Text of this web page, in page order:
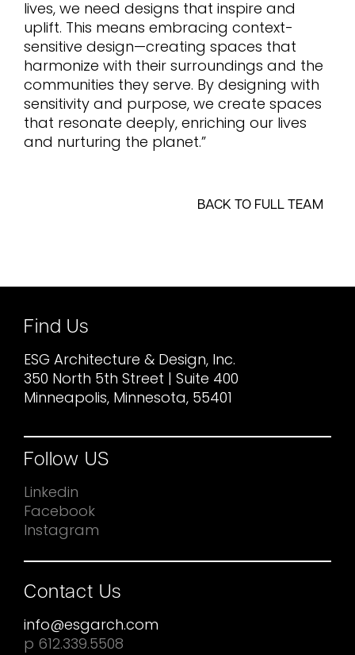
lives, we need designs that inspire and
uplift. This means embracing context-
sensitive design—creating spaces that
harmonize with their surroundings and the
communities they serve. By designing with
sensitivity and purpose, we create spaces
that resonate deeply, enriching our lives
and nurturing the planet.”
BACK TO FULL TEAM
Find Us
ESG Architecture & Design, Inc.
350 North 5th Street | Suite 400
Minneapolis, Minnesota, 55401
Follow US
Linkedin
Facebook
Instagram
Contact Us
info@esgarch.com
p 612.339.5508